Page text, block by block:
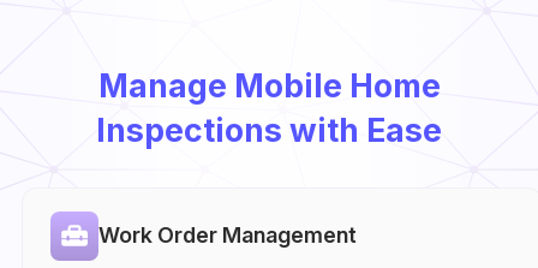
Manage Mobile Home
Inspections with Ease
Work Order Management